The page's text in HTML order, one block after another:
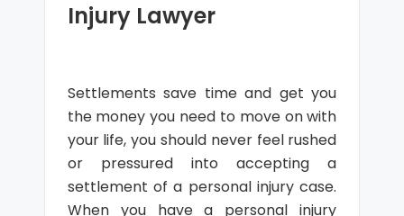
Injury Lawyer
Settlements save time and get you
the money you need to move on with
your life, you should never feel rushed
or pressured into accepting a
settlement of a personal injury case.
When you have a personal injury